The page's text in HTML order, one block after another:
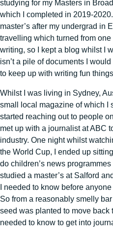
studying for my Masters in
which I completed in 2019-
master’s after my undergrad in
travelling which turned from
writing, so I kept a blog whilst I
isn’t a pile of documents I
to keep up with writing fun
Whilst I was living in Sydney,
small local magazine of which I
started reaching out to people
met up with a journalist at ABC
industry. One night whilst
the World Cup, I ended up
do children’s news
studied a master’s at Salford
I needed to know before
So from a reasonably smelly
seed was planted to move back
needed to know to get into